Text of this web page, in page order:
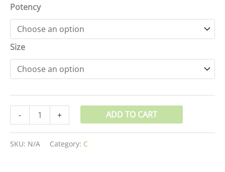
Potency
Size
- + ADD TO CART
SKU: N/A Category: C